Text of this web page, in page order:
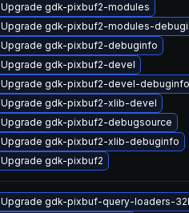
Upgrade gdk-pixbuf2-modules
Upgrade gdk-pixbuf2-modules-
Upgrade gdk-pixbuf2-debuginfo
Upgrade gdk-pixbuf2-devel
Upgrade gdk-pixbuf2-devel-debuginfo
Upgrade gdk-pixbuf2-xlib-devel
Upgrade gdk-pixbuf2-debugsource
Upgrade gdk-pixbuf2-xlib-debuginfo
Upgrade gdk-pixbuf2
Upgrade gdk-pixbuf-query-loaders-